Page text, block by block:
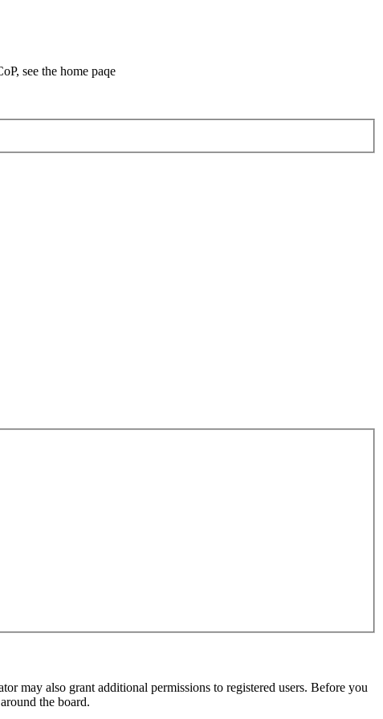
see the home paqe
may also grant additional permissions to registered users. Before you
the board.